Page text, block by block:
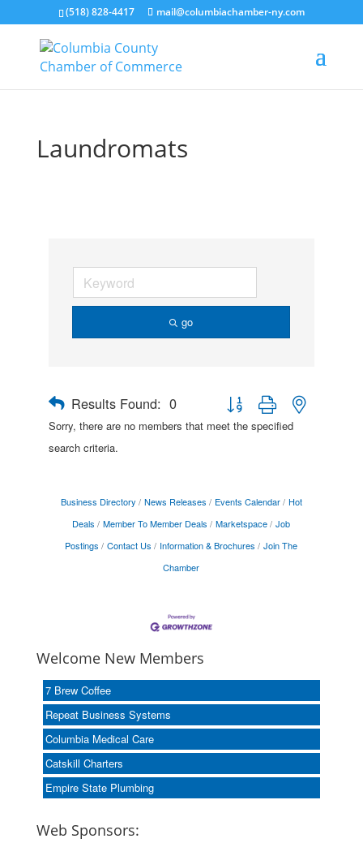
(518) 828-4417 mail@columbiachamber-ny.com
Laundromats
go
Results Found: 0
Button group with nested
Sorry, there are no members that meet the specified
search criteria.
Business Directory News Releases Events Calendar
Hot
Deals
Member To Member Deals Marketspace
Job
Postings
Contact Us Information & Brochures
Join The
Chamber
Welcome New Members
7 Brew Coffee
Repeat Business Systems
Columbia Medical Care
Catskill Charters
Empire State Plumbing
Web Sponsors: